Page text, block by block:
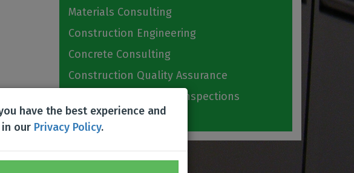
Materials Consulting
Construction Engineering
Concrete Consulting
Construction Quality Assurance
Building Code Special Inspections
have the best experience and
our Privacy Policy.